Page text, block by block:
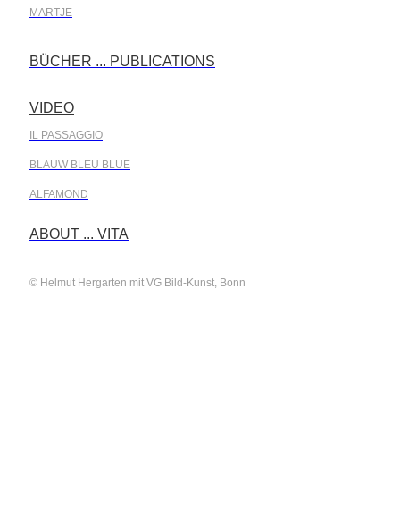
MARTJE
BÜCHER ... PUBLICATIONS
VIDEO
IL PASSAGGIO
BLAUW BLEU BLUE
ALFAMOND
ABOUT ... VITA
© Helmut Hergarten mit VG Bild-Kunst, Bonn